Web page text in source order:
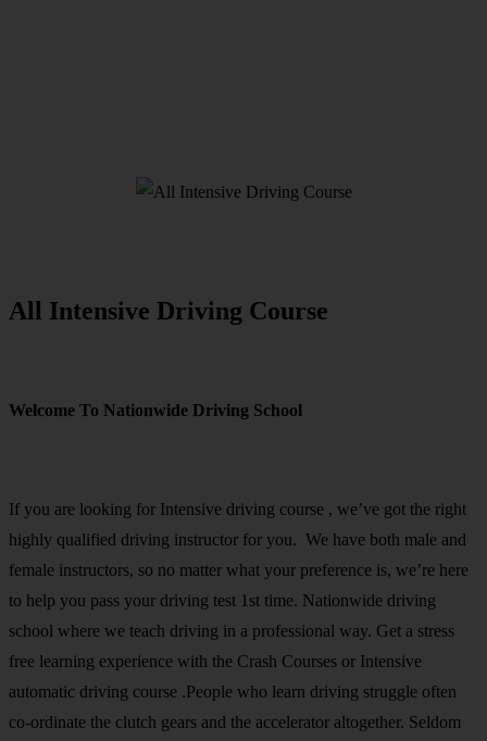
All Intensive Driving Course
Welcome To Nationwide Driving School
If you are looking for Intensive driving course , we’ve got the right
highly qualified driving instructor for you. We have both male and
female instructors, so no matter what your preference is, we’re here
to help you pass your driving test 1st time. Nationwide driving
school where we teach driving in a professional way. Get a stress
free learning experience with the Crash Courses or Intensive
automatic driving course .People who learn driving struggle often
co-ordinate the clutch gears and the accelerator altogether. Seldom